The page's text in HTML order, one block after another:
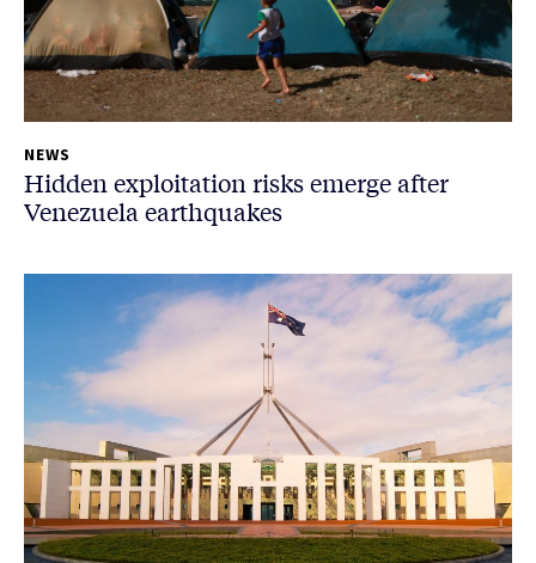
NEWS
Hidden exploitation risks emerge after
Venezuela earthquakes